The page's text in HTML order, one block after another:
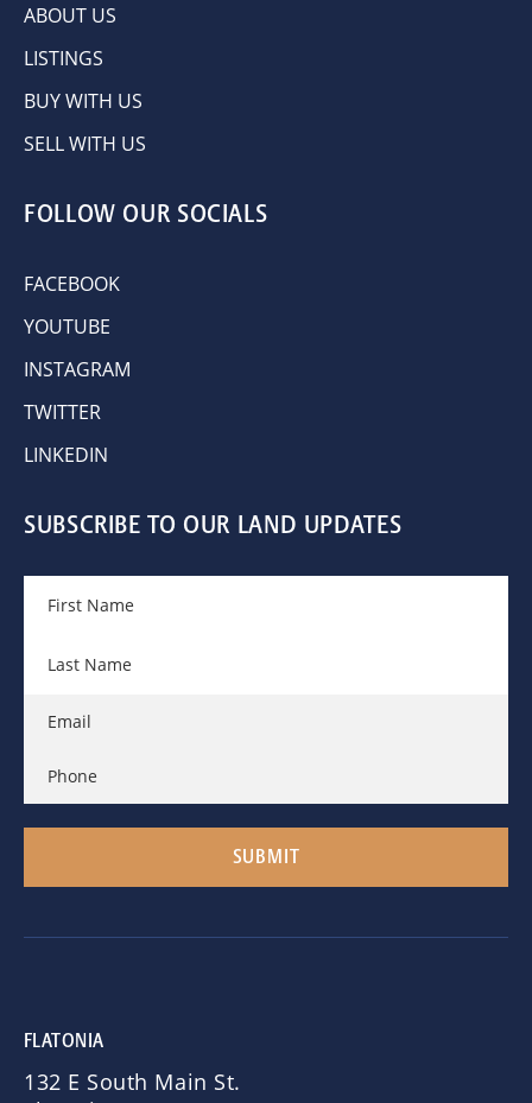
ABOUT US
LISTINGS
BUY WITH US
SELL WITH US
FOLLOW OUR SOCIALS
FACEBOOK
YOUTUBE
INSTAGRAM
TWITTER
LINKEDIN
SUBSCRIBE TO OUR LAND UPDATES
FLATONIA
132 E South Main St.